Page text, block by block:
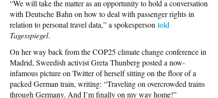
“We will take the matter as an opportunity to hold a conversation
with Deutsche Bahn on how to deal with passenger rights in
relation to personal travel data,” a spokesperson told
Tagesspiegel.
On her way back from the COP25 climate change conference in
Madrid, Sweedish activist Greta Thunberg posted a now-
infamous picture on Twitter of herself sitting on the floor of a
packed German train, writing: “Traveling on overcrowded trains
through Germany. And I’m finally on my way home!”